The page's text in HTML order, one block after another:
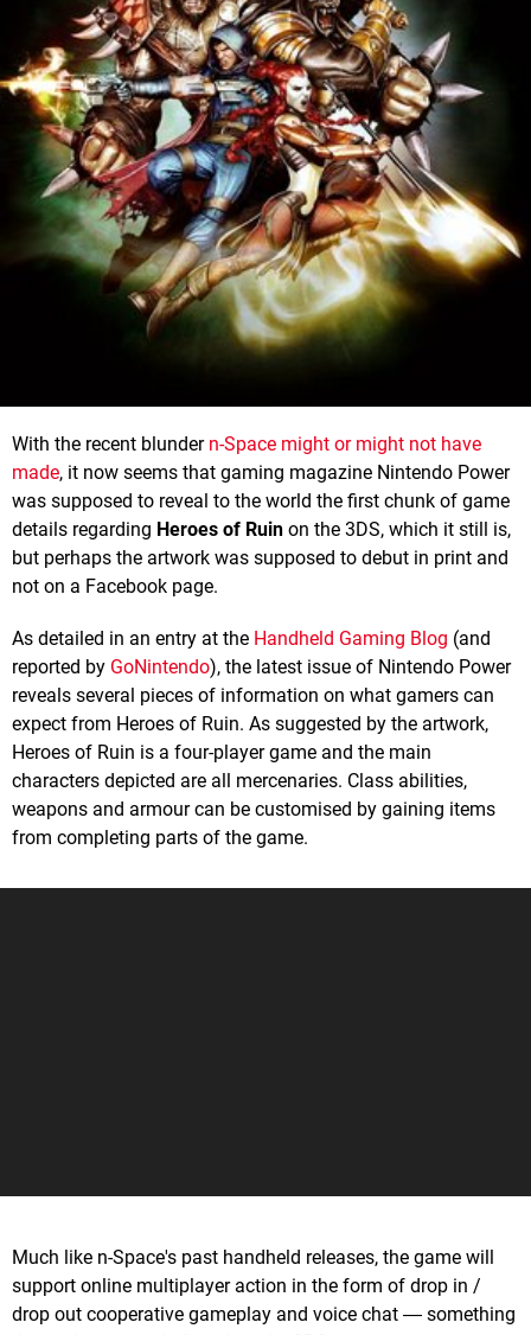
With the recent blunder n-Space might or might not have
made, it now seems that gaming magazine Nintendo Power
was supposed to reveal to the world the first chunk of game
details regarding Heroes of Ruin on the 3DS, which it still is,
but perhaps the artwork was supposed to debut in print and
not on a Facebook page.
As detailed in an entry at the Handheld Gaming Blog (and
reported by GoNintendo), the latest issue of Nintendo Power
reveals several pieces of information on what gamers can
expect from Heroes of Ruin. As suggested by the artwork,
Heroes of Ruin is a four-player game and the main
characters depicted are all mercenaries. Class abilities,
weapons and armour can be customised by gaining items
from completing parts of the game.
Much like n-Space's past handheld releases, the game will
support online multiplayer action in the form of drop in /
drop out cooperative gameplay and voice chat ― something